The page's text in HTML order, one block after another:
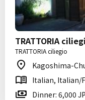
TRATTORIA
TRATTORIA ciliegio
Kagoshima-
Italian, Italian/
Dinner: 6,000